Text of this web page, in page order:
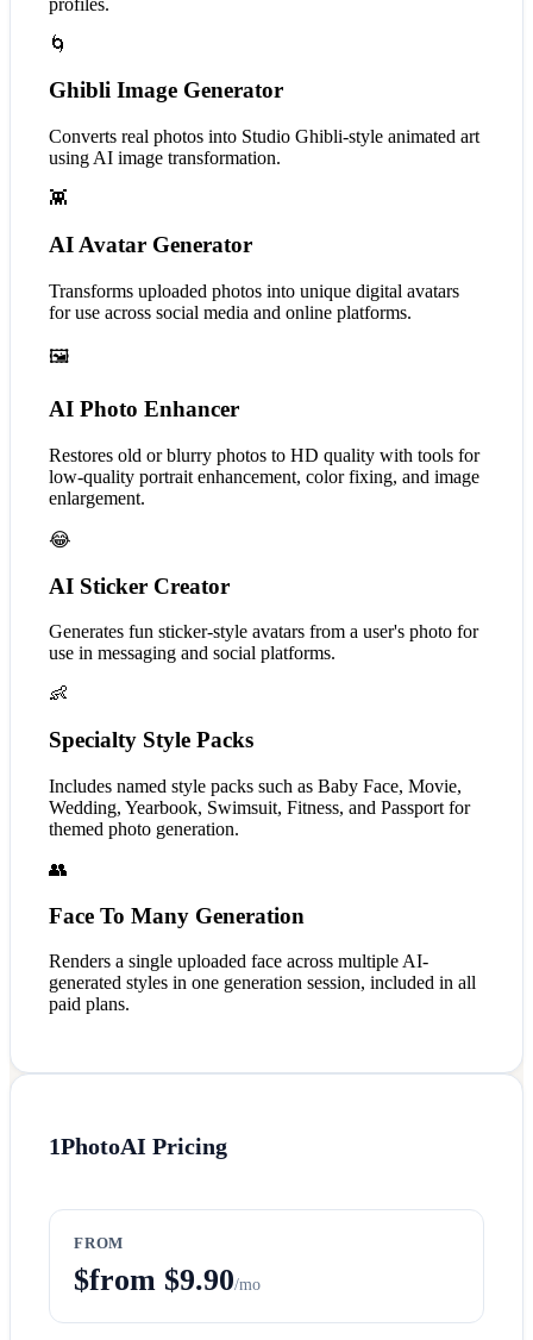
🌀
Ghibli Image Generator
Converts real photos into Studio Ghibli-style animated art
using AI image transformation.
👾
AI Avatar Generator
Transforms uploaded photos into unique digital avatars
for use across social media and online platforms.
🖼️
AI Photo Enhancer
Restores old or blurry photos to HD quality with tools for
low-quality portrait enhancement, color fixing, and image
enlargement.
😂
AI Sticker Creator
Generates fun sticker-style avatars from a user's photo for
use in messaging and social platforms.
👶
Specialty Style Packs
Includes named style packs such as Baby Face, Movie,
Wedding, Yearbook, Swimsuit, Fitness, and Passport for
themed photo generation.
👥
Face To Many Generation
Renders a single uploaded face across multiple AI-
generated styles in one generation session, included in all
paid plans.
1PhotoAI Pricing
FROM
$from $9.90/mo